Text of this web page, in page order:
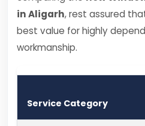
in Aligarh, rest assured
best value for highly
workmanship.
Service Category